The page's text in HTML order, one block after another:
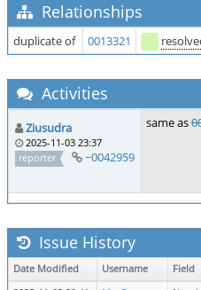
Relationships
duplicate of 0013321
Activities
Ziusudra
2025-11-03 23:37
reporter
~0042959
same as
Issue History
Date Modified Username Field